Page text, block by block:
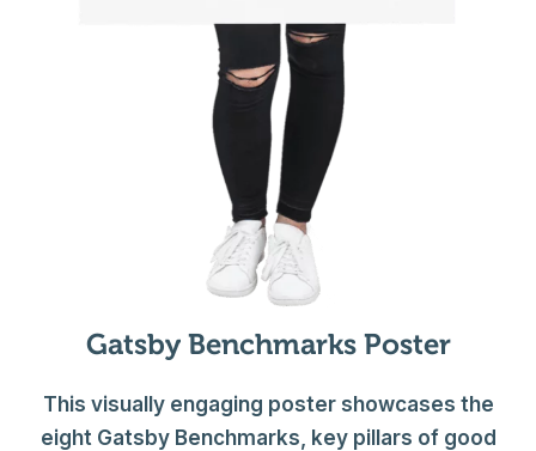
Gatsby Benchmarks Poster
This visually engaging poster showcases the
eight Gatsby Benchmarks, key pillars of good